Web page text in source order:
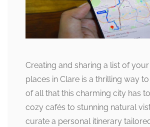
Creating and sharing a list of
places in Clare is a thrilling way
of all that this charming city has
cozy cafés to stunning natural
curate a personal itinerary